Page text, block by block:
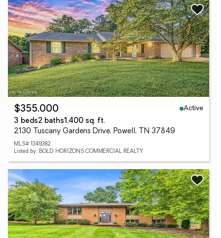
$355,000
Active
3 beds2 baths1,400 sq. ft.
2130 Tuscany Gardens Drive, Powell, TN 37849
MLS# 1349382
Listed by: BOLD HORIZONS COMMERCIAL REALTY